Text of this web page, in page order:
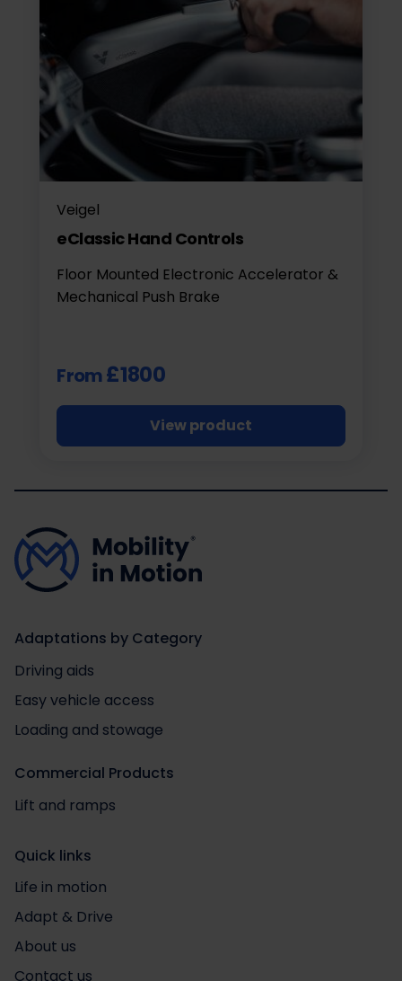
Veigel
eClassic Hand Controls
Floor Mounted Electronic Accelerator &
Mechanical Push Brake
From£1800
View product
Adaptations by Category
Driving aids
Easy vehicle access
Loading and stowage
Commercial Products
Lift and ramps
Quick links
Life in motion
Adapt & Drive
About us
Contact us